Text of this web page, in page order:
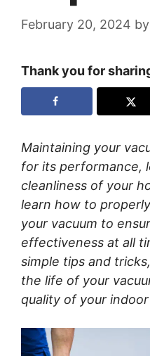
February 20, 2024 by
Thank you for
Maintaining your
for its performance,
cleanliness of your
learn how to
your vacuum to
effectiveness at all
simple tips and
the life of your
quality of your